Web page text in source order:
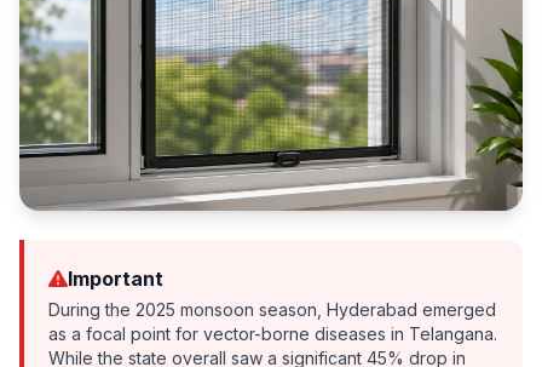
Important
During the 2025 monsoon season, Hyderabad emerged
as a focal point for vector-borne diseases in Telangana.
While the state overall saw a significant 45% drop in